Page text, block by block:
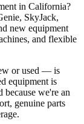
in California?
SkyJack,
new equipment
and flexible
or used — is
equipment is
because we're an
genuine parts